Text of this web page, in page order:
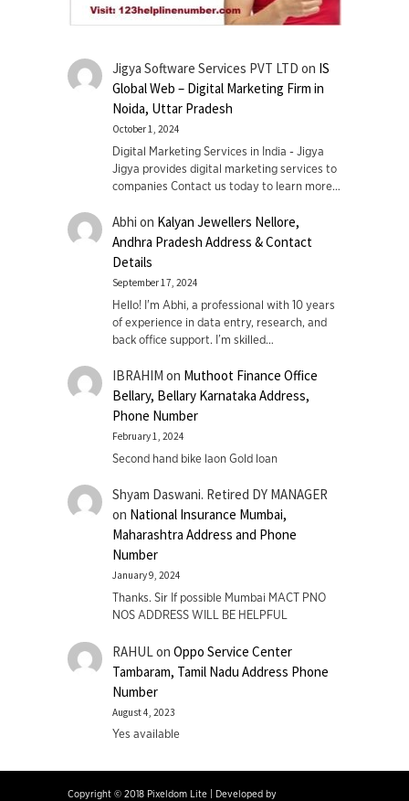
Jigya Software Services PVT LTD on IS
Global Web – Digital Marketing Firm in
Noida, Uttar Pradesh
October 1, 2024
Digital Marketing Services in India - Jigya
Jigya provides digital marketing services to
companies Contact us today to learn more…
Abhi on Kalyan Jewellers Nellore,
Andhra Pradesh Address & Contact
Details
September 17, 2024
Hello! I'm Abhi, a professional with 10 years
of experience in data entry, research, and
back office support. I’m skilled…
IBRAHIM on Muthoot Finance Office
Bellary, Bellary Karnataka Address,
Phone Number
February 1, 2024
Second hand bike laon Gold loan
Shyam Daswani. Retired DY MANAGER
on National Insurance Mumbai,
Maharashtra Address and Phone
Number
January 9, 2024
Thanks. Sir If possible Mumbai MACT PNO
NOS ADDRESS WILL BE HELPFUL
RAHUL on Oppo Service Center
Tambaram, Tamil Nadu Address Phone
Number
August 4, 2023
Yes available
Copyright © 2018 Pixeldom Lite Developed by